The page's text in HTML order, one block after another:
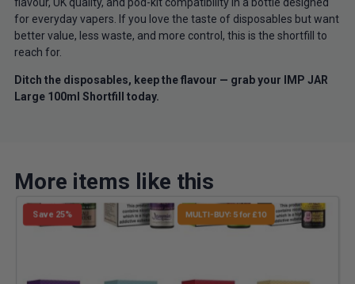
for everyday vapers. If you love the taste of disposables but want
better value, less waste, and more control, this is the shortfill to
reach for.
Ditch the disposables, keep the flavour — grab your IMP JAR
Large 100ml Shortfill today.
More items like this
Save 25% MULTI-BUY: 5 for £10